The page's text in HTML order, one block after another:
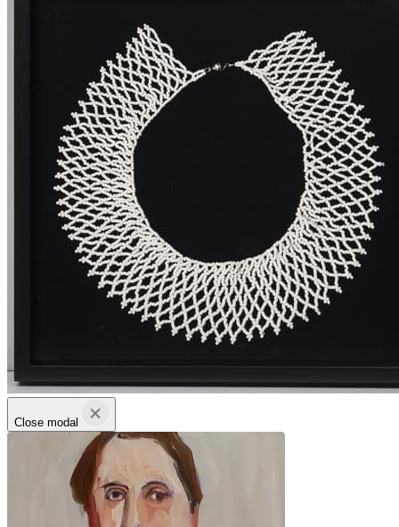
Close modal